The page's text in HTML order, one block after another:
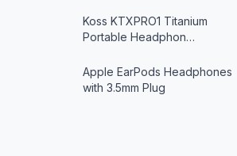
Koss KTXPRO1 Titanium
Portable Headphon…
Apple EarPods Headphones
with 3.5mm Plug